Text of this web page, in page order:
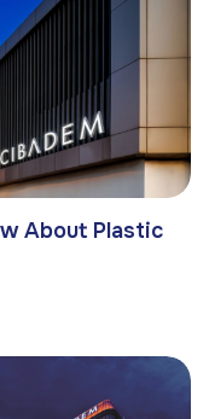
About Plastic